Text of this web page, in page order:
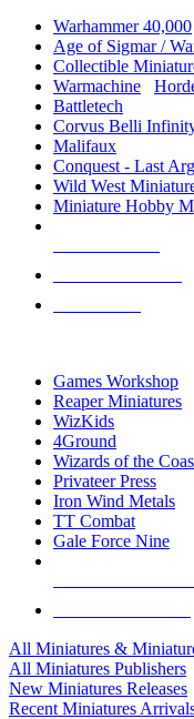
Warhammer 40,000
Age of Sigmar /
Collectible
Warmachine
Battletech
Corvus Belli
Malifaux
Conquest - Last
Wild West
Miniature Hobby
Games Workshop
Reaper Miniatures
WizKids
4Ground
Wizards of the
Privateer Press
Iron Wind Metals
TT Combat
Gale Force Nine
All Miniatures &
All Miniatures Publishers
New Miniatures Releases
Recent Miniatures